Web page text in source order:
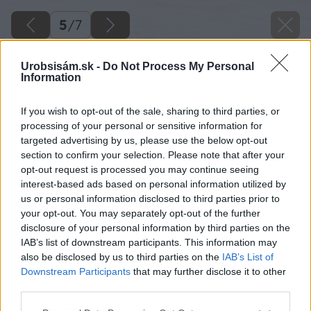
Urobsisám.sk - Do Not Process My Personal
Information
If you wish to opt-out of the sale, sharing to third parties, or
processing of your personal or sensitive information for
targeted advertising by us, please use the below opt-out
section to confirm your selection. Please note that after your
opt-out request is processed you may continue seeing
interest-based ads based on personal information utilized by
us or personal information disclosed to third parties prior to
your opt-out. You may separately opt-out of the further
disclosure of your personal information by third parties on the
IAB’s list of downstream participants. This information may
also be disclosed by us to third parties on the IAB’s List of
Downstream Participants that may further disclose it to other
5/7